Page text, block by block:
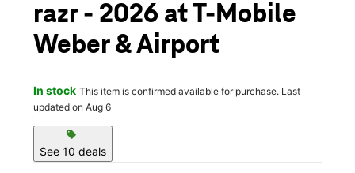
razr - 2026 at T-Mobile
Weber & Airport
In stock This item is confirmed available for purchase. Last
updated on Aug 6
sell
See 10 deals